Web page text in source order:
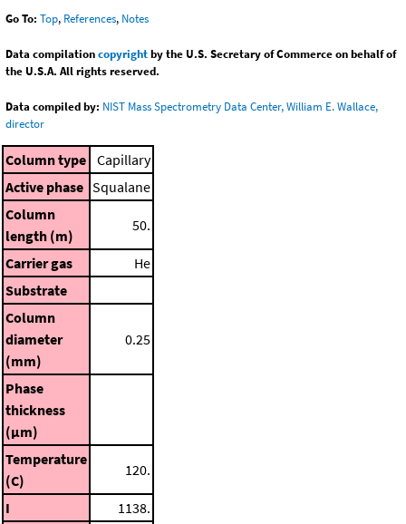
Go To: Top, References, Notes
Data compilationcopyrightby the U.S. Secretary of Commerce on behalf of
the U.S.A. All rights reserved.
Data compiled by: NIST Mass Spectrometry Data Center, William E. Wallace,
director
Column type Capillary
Active phase Squalane
Column
length (m)
50.
Carrier gas
He
Substrate
Column
diameter
(mm)
0.25
Phase
thickness
(μm)
Temperature
(C)
120.
I 1138.